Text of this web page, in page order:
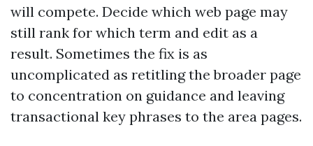
will compete. Decide which web page may
still rank for which term and edit as a
result. Sometimes the fix is as
uncomplicated as retitling the broader page
to concentration on guidance and leaving
transactional key phrases to the area pages.